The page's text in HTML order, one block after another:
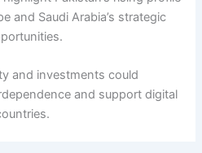
and Saudi Arabia’s strategic
and investments could
and support digital